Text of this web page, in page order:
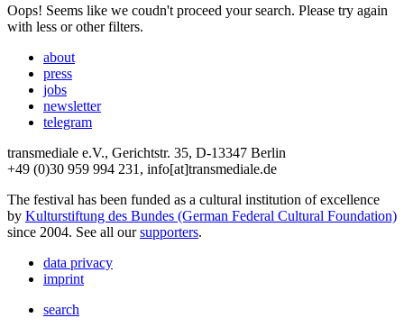
Oops! Seems like we coudn't proceed your search. Please try again
with less or other filters.
about
press
jobs
newsletter
telegram
transmediale e.V., Gerichtstr. 35, D-13347 Berlin
+49 (0)30 959 994 231, info[at]transmediale.de
The festival has been funded as a cultural institution of excellence
by Kulturstiftung des Bundes (German Federal Cultural Foundation)
since 2004. See all oursupporters.
data privacy
imprint
search